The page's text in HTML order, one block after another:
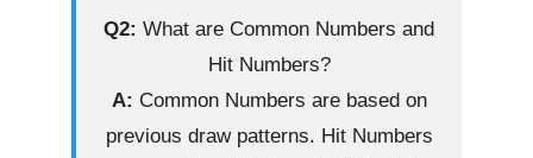
Q2: What are Common Numbers and
Hit Numbers?
A: Common Numbers are based on
previous draw patterns. Hit Numbers